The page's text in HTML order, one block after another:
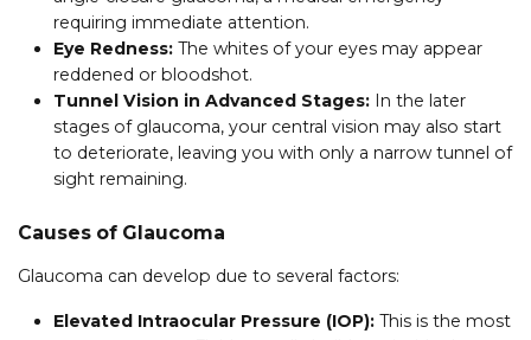
requiring immediate attention.
Eye Redness: The whites of your eyes may appear
reddened or bloodshot.
Tunnel Vision in Advanced Stages: In the later
stages of glaucoma, your central vision may also start
to deteriorate, leaving you with only a narrow tunnel of
sight remaining.
Causes of Glaucoma
Glaucoma can develop due to several factors:
Elevated Intraocular Pressure (IOP): This is the most